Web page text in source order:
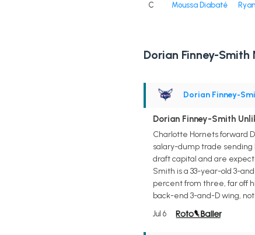
C
Moussa Diabaté
Dorian Finney-Smith
Dorian Finney-
Dorian Finney-Smith
Charlotte Hornets forward
salary-dump trade sending
draft capital and are
Smith is a 33-year-old 3-
percent from three, far off
back-end 3-and-D wing,
Jul 6